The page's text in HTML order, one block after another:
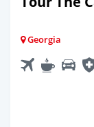
Georgia